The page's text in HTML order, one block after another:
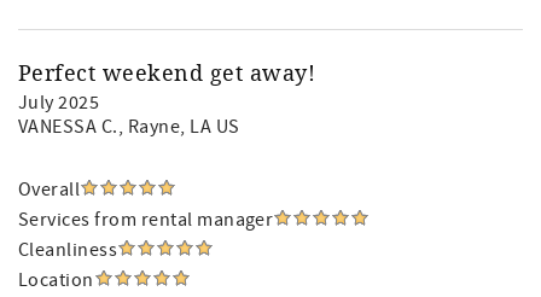
Perfect weekend get away!
July 2025
VANESSA C., Rayne, LA US
Overall
Services from rental manager
Cleanliness
Location